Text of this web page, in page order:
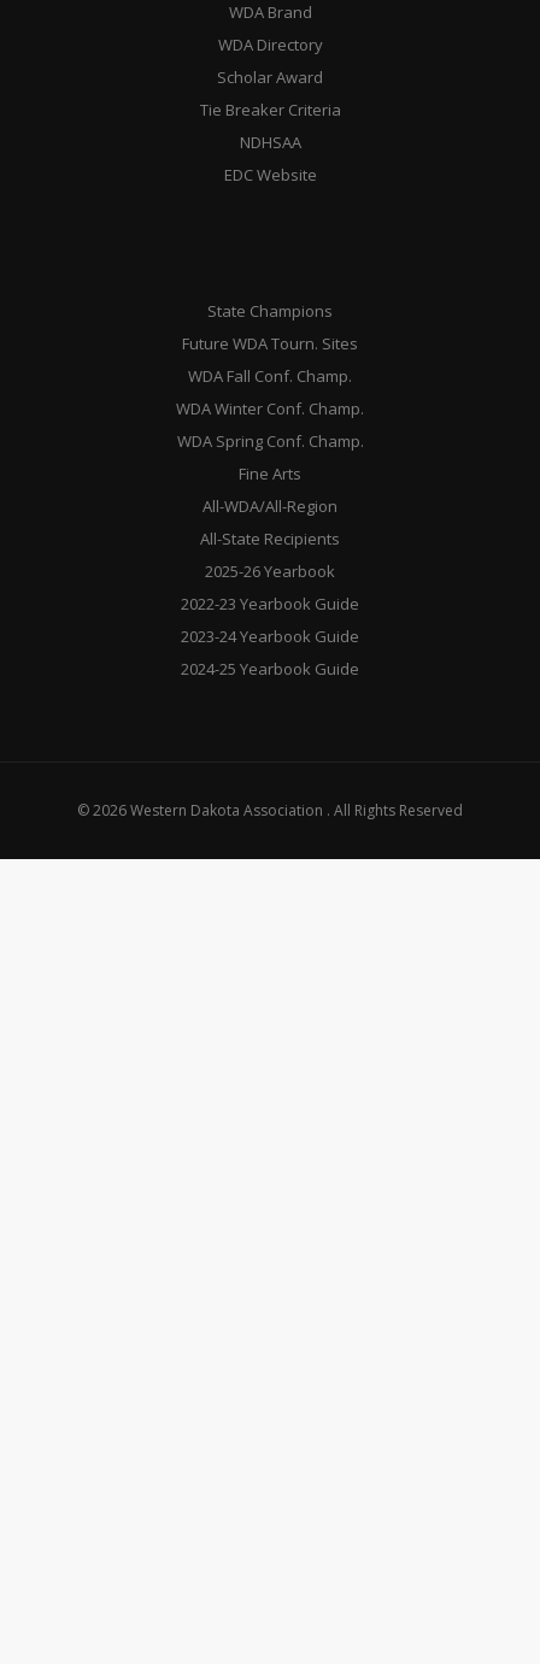
WDA Brand
WDA Directory
Scholar Award
Tie Breaker Criteria
NDHSAA
EDC Website
State Champions
Future WDA Tourn. Sites
WDA Fall Conf. Champ.
WDA Winter Conf. Champ.
WDA Spring Conf. Champ.
Fine Arts
All-WDA/All-Region
All-State Recipients
2025-26 Yearbook
2022-23 Yearbook Guide
2023-24 Yearbook Guide
2024-25 Yearbook Guide
© 2026 Western Dakota Association . All Rights Reserved